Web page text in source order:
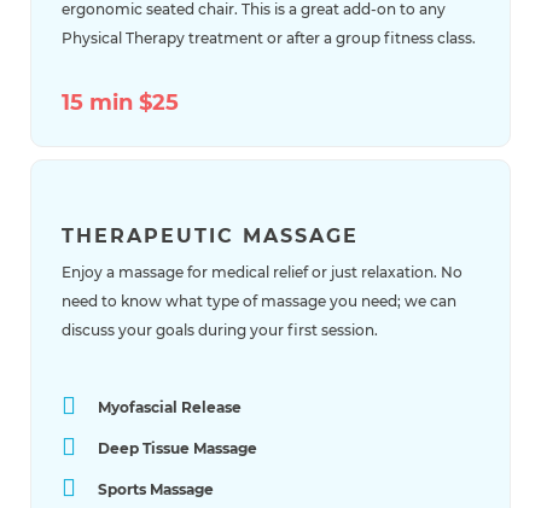
ergonomic seated chair. This is a great add-on to any
Physical Therapy treatment or after a group fitness class.
15 min $25
THERAPEUTIC MASSAGE
Enjoy a massage for medical relief or just relaxation. No
need to know what type of massage you need; we can
discuss your goals during your first session.
Myofascial Release
Deep Tissue Massage
Sports Massage